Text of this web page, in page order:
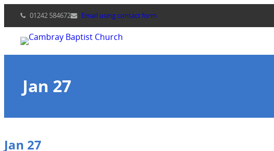
content
01242 584672 Email using contact form
Jan 27
Jan 27